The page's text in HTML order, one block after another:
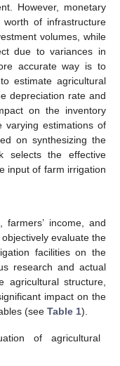
However, monetary
of infrastructure
volumes, while
due to variances in
accurate way is to
estimate agricultural
depreciation rate and
on the inventory
varying estimations of
on synthesizing the
selects the effective
input of farm irrigation
income, and
evaluate the
facilities on the
research and actual
agricultural structure,
impact on the
(see Table 1).
of agricultural